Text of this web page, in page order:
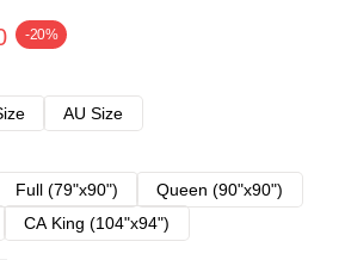
-20%
AU Size
Full (79"x90")
Queen (90"x90")
CA King (104"x94")